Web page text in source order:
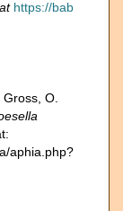
https://bab
O.
aphia.php?